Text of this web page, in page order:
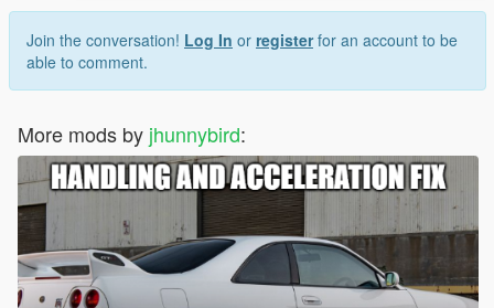
Join the conversation! Log In or registerfor an account to be
able to comment.
More mods by jhunnybird: